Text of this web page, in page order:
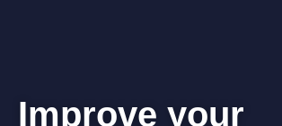
Improve your